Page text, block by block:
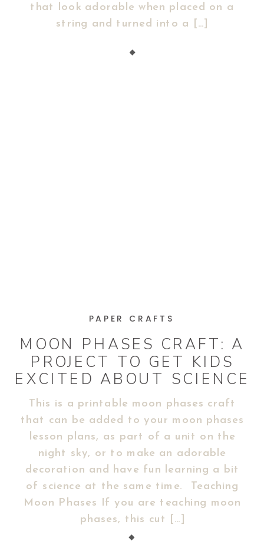
that look adorable when placed on a
string and turned into a […]
MOON PHASES CRAFT: A
PROJECT TO GET KIDS
EXCITED ABOUT SCIENCE
PAPER CRAFTS
This is a printable moon phases craft
that can be added to your moon phases
lesson plans, as part of a unit on the
night sky, or to make an adorable
decoration and have fun learning a bit
of science at the same time. Teaching
Moon Phases If you are teaching moon
phases, this cut […]